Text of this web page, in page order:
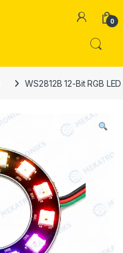
0
WS2812B 12-Bit RGB